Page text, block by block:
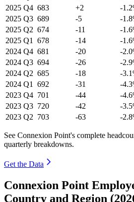
2025 Q4 683 +2
-
2025 Q3 689 -5
-
2025 Q2 674 -11
-
2025 Q1 678 -14
-
2024 Q4 681 -20
-
2024 Q3 694 -26
-
2024 Q2 685 -18
-
2024 Q1 692 -31
-
2023 Q4 701 -44
-
2023 Q3 720 -42
-
2023 Q2 703 -63 -
See Connexion Point's complete
quarterly breakdowns.
Get the Data
Connexion Point
Country and Region